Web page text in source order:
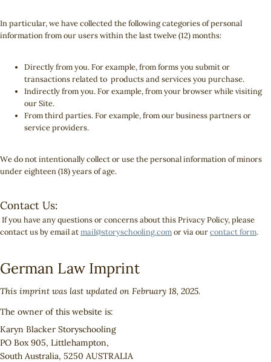
In particular, we have collected the following categories of personal
information from our users within the last twelve (12) months:
Directly from you. For example, from forms you submit or
transactions related to products and services you purchase.
Indirectly from you. For example, from your browser while visiting
our Site.
From third parties. For example, from our business partners or
service providers.
We do not intentionally collect or use the personal information of minors
under eighteen (18) years of age.
Contact Us:
If you have any questions or concerns about this Privacy Policy, please
contact us by email atmail@storyschooling.comor via ourcontact form.
German Law Imprint
This imprint was last updated on February 18, 2025.
The owner of this website is:
Karyn Blacker Storyschooling
PO Box 905, Littlehampton,
South Australia, 5250 AUSTRALIA